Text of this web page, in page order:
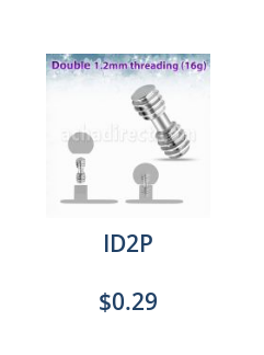
ID2P
$0.29